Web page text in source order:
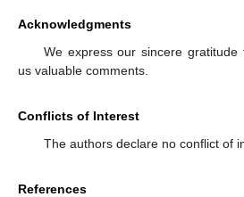
Acknowledgments
We express our sincere
us valuable comments.
Conflicts of Interest
The authors declare no conflict of
References